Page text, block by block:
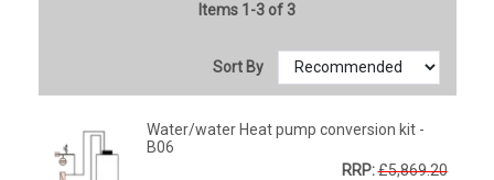
Items 1-3 of 3
Sort By
Water/water Heat pump conversion kit -
B06
RRP:£5,869.20